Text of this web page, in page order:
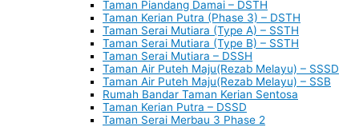
Taman Piandang Damai – DSTH
Taman Kerian Putra (Phase 3) – DSTH
Taman Serai Mutiara (Type A) – SSTH
Taman Serai Mutiara (Type B) – SSTH
Taman Serai Mutiara – DSSH
Taman Air Puteh Maju(Rezab Melayu) – SSSD
Taman Air Puteh Maju(Rezab Melayu) – SSB
Rumah Bandar Taman Kerian Sentosa
Taman Kerian Putra – DSSD
Taman Serai Merbau 3 Phase 2